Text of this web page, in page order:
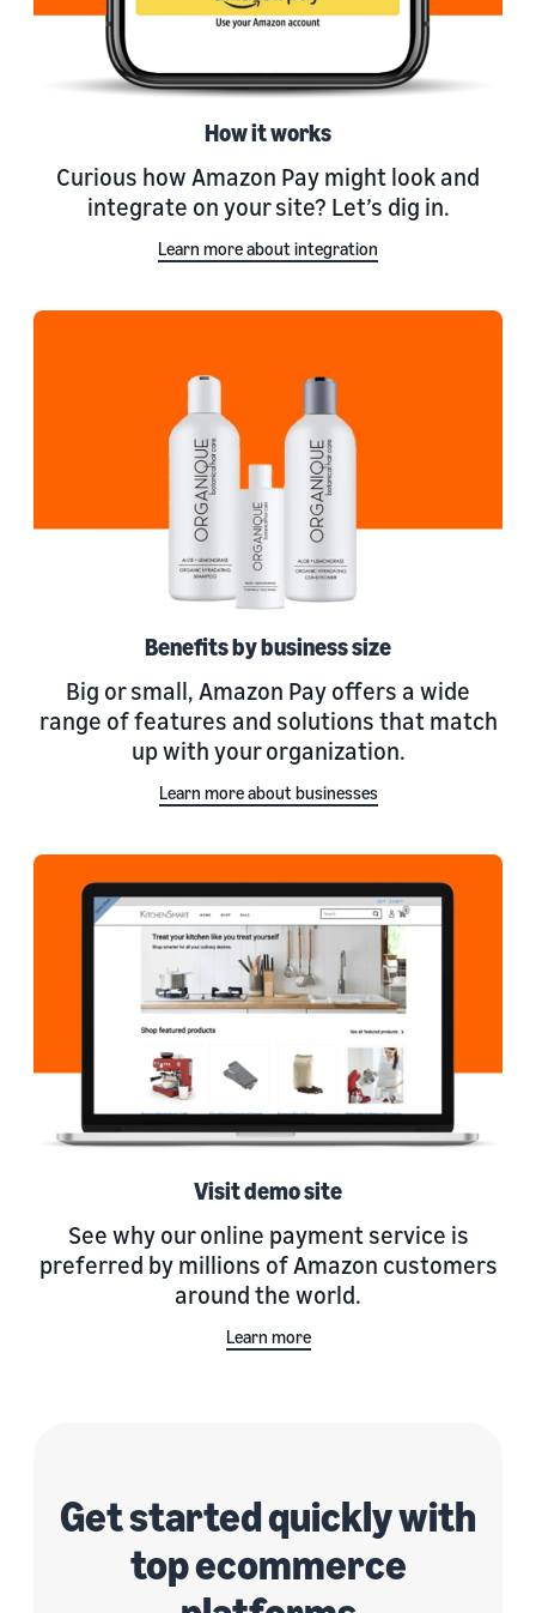
How it works
Curious how Amazon Pay might look and
integrate on your site? Let’s dig in.
Learn more about integration
Benefits by business size
Big or small, Amazon Pay offers a wide
range of features and solutions that match
up with your organization.
Learn more about businesses
Visit demo site
See why our online payment service is
preferred by millions of Amazon customers
around the world.
Learn more
Get started quickly with
top ecommerce